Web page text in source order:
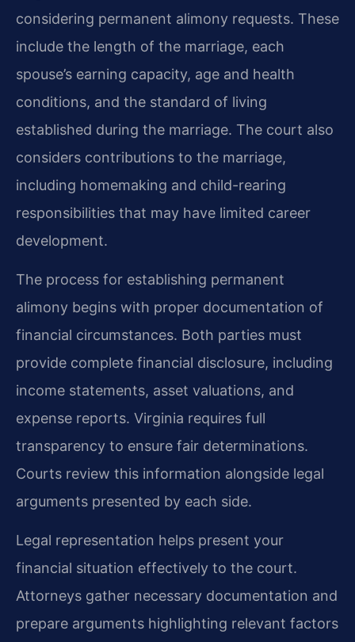
considering permanent alimony requests. These
include the length of the marriage, each
spouse’s earning capacity, age and health
conditions, and the standard of living
established during the marriage. The court also
considers contributions to the marriage,
including homemaking and child-rearing
responsibilities that may have limited career
development.
The process for establishing permanent
alimony begins with proper documentation of
financial circumstances. Both parties must
provide complete financial disclosure, including
income statements, asset valuations, and
expense reports. Virginia requires full
transparency to ensure fair determinations.
Courts review this information alongside legal
arguments presented by each side.
Legal representation helps present your
financial situation effectively to the court.
Attorneys gather necessary documentation and
prepare arguments highlighting relevant factors